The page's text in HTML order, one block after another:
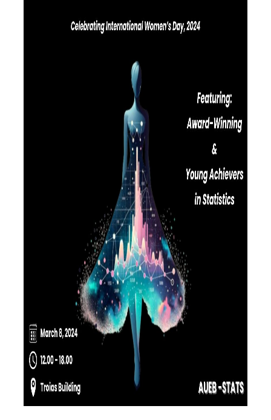
PROBABILITY AND DATA ANALYSIS
COMPUTATIONAL AND BAYESIAN STATISTICS
STOCHASTIC MODELLING AND
APPLICATIONS LABORATORY
SOCIAL MEDIA
CALENDARS
EVENT CALENDAR
ANTONIADOU LAB CALENDAR
SCHOOL OF INFORMATION SCIENCES AND
TECHNOLOGY
FACULTY
RESIDENT FACULTY MEMBERS
SPECIAL TEACHING LABORATORIAL STAFF